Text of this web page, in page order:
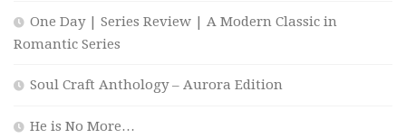
One Day | Series Review | A Modern Classic in
Romantic Series
Soul Craft Anthology – Aurora Edition
He is No More…